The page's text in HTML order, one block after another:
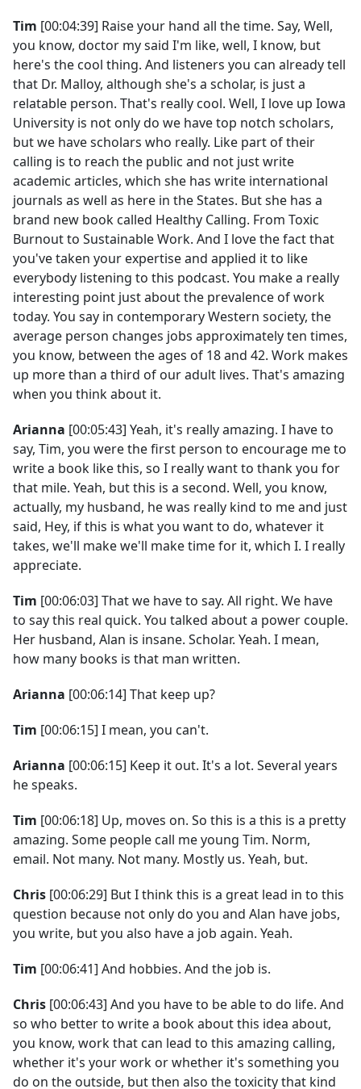
Tim [00:04:39] Raise your hand all the time. Say, Well,
you know, doctor my said I'm like, well, I know, but
here's the cool thing. And listeners you can already tell
that Dr. Malloy, although she's a scholar, is just a
relatable person. That's really cool. Well, I love up Iowa
University is not only do we have top notch scholars,
but we have scholars who really. Like part of their
calling is to reach the public and not just write
academic articles, which she has write international
journals as well as here in the States. But she has a
brand new book called Healthy Calling. From Toxic
Burnout to Sustainable Work. And I love the fact that
you've taken your expertise and applied it to like
everybody listening to this podcast. You make a really
interesting point just about the prevalence of work
today. You say in contemporary Western society, the
average person changes jobs approximately ten times,
you know, between the ages of 18 and 42. Work makes
up more than a third of our adult lives. That's amazing
when you think about it.
Arianna [00:05:43] Yeah, it's really amazing. I have to
say, Tim, you were the first person to encourage me to
write a book like this, so I really want to thank you for
that mile. Yeah, but this is a second. Well, you know,
actually, my husband, he was really kind to me and just
said, Hey, if this is what you want to do, whatever it
takes, we'll make we'll make time for it, which I. I really
appreciate.
Tim [00:06:03] That we have to say. All right. We have
to say this real quick. You talked about a power couple.
Her husband, Alan is insane. Scholar. Yeah. I mean,
how many books is that man written.
Arianna [00:06:14] That keep up?
Tim [00:06:15] I mean, you can't.
Arianna [00:06:15] Keep it out. It's a lot. Several years
he speaks.
Tim [00:06:18] Up, moves on. So this is a this is a pretty
amazing. Some people call me young Tim. Norm,
email. Not many. Not many. Mostly us. Yeah, but.
Chris [00:06:29] But I think this is a great lead in to this
question because not only do you and Alan have jobs,
you write, but you also have a job again. Yeah.
Tim [00:06:41] And hobbies. And the job is.
Chris [00:06:43] And you have to be able to do life. And
so who better to write a book about this idea about,
you know, work that can lead to this amazing calling,
whether it's your work or whether it's something you
do on the outside, but then also the toxicity that kind